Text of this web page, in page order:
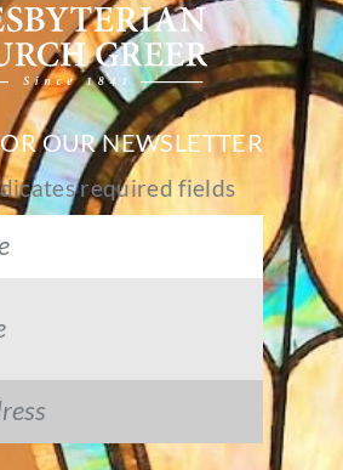
OUR NEWSLETTER
required fields